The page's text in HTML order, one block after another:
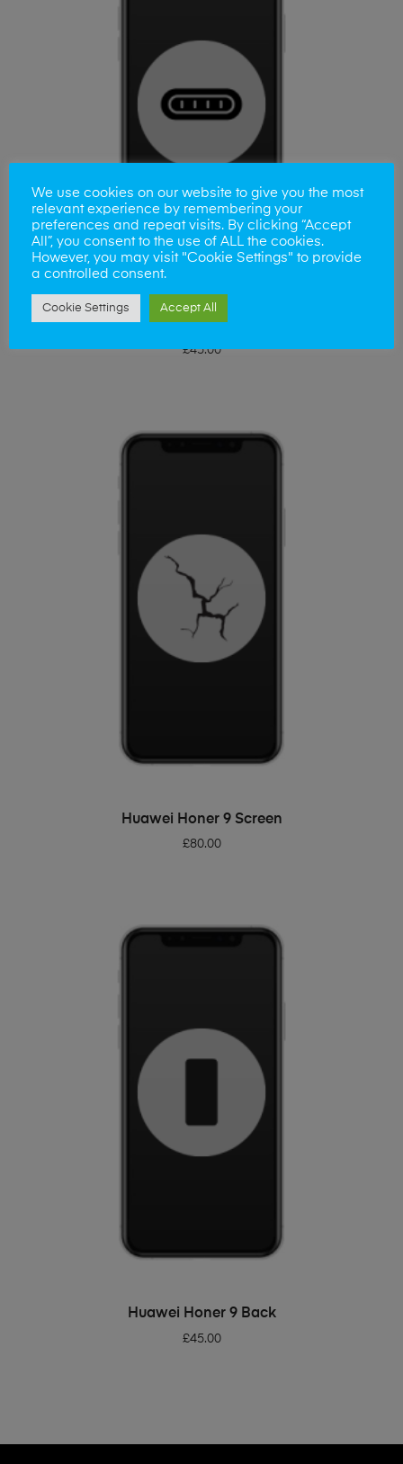
Huawei Honer 9 Charging Port
£45.00
ADD TO BASKET
Huawei Honer 9 Screen
£80.00
ADD TO BASKET
Huawei Honer 9 Back
£45.00
We use cookies on our website to give you the most
relevant experience by remembering your
preferences and repeat visits. By clicking “Accept
All”, you consent to the use of ALL the cookies.
However, you may visit "Cookie Settings" to provide
a controlled consent.
Cookie Settings Accept All